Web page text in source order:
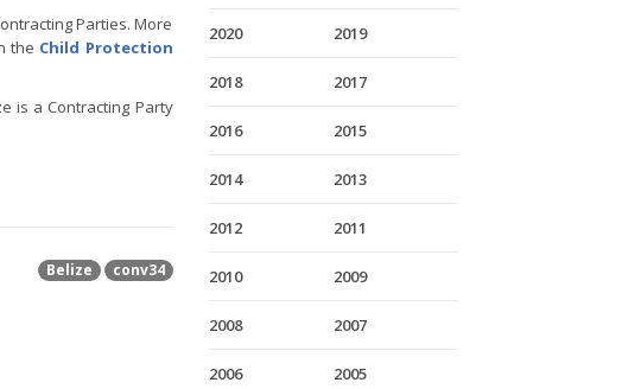
Parties. More
the Child Protection
is a Contracting Party
Belize conv34
2020 2019
2018 2017
2016 2015
2014 2013
2012 2011
2010 2009
2008 2007
2006 2005